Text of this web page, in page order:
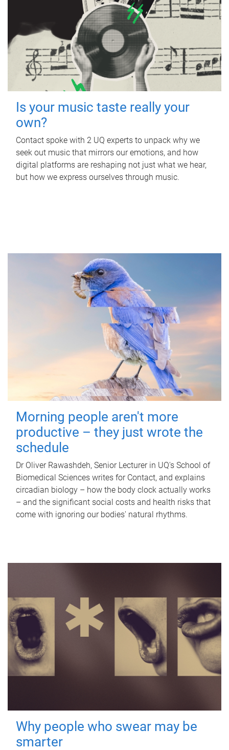
Is your music taste really your
own?
Contact spoke with 2 UQ experts to unpack why we
seek out music that mirrors our emotions, and how
digital platforms are reshaping not just what we hear,
but how we express ourselves through music.
Morning people aren't more
productive – they just wrote the
schedule
Dr Oliver Rawashdeh, Senior Lecturer in UQ's School of
Biomedical Sciences writes for Contact, and explains
circadian biology – how the body clock actually works
– and the significant social costs and health risks that
come with ignoring our bodies' natural rhythms.
Why people who swear may be
smarter